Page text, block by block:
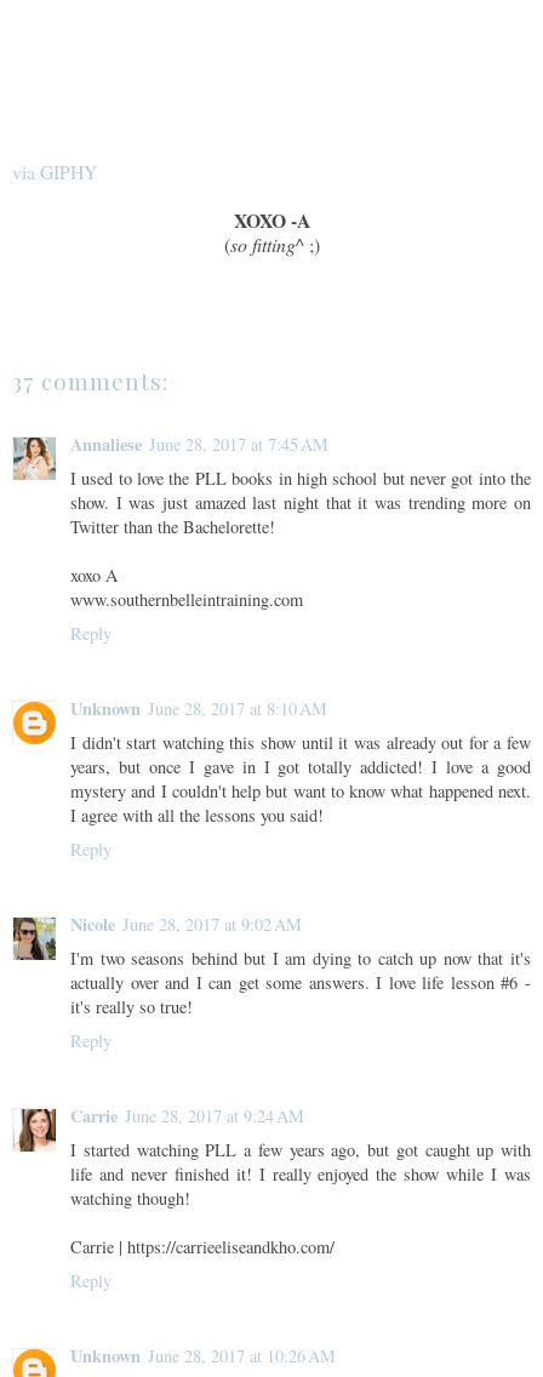
via GIPHY
XOXO -A
(so fitting^ ;)
37 comments:
Annaliese June 28, 2017 at 7:45 AM
I used to love the PLL books in high school but never got into the
show. I was just amazed last night that it was trending more on
Twitter than the Bachelorette!
xoxo A
www.southernbelleintraining.com
Reply
Unknown June 28, 2017 at 8:10 AM
I didn't start watching this show until it was already out for a few
years, but once I gave in I got totally addicted! I love a good
mystery and I couldn't help but want to know what happened next.
I agree with all the lessons you said!
Reply
Nicole June 28, 2017 at 9:02 AM
I'm two seasons behind but I am dying to catch up now that it's
actually over and I can get some answers. I love life lesson #6 -
it's really so true!
Reply
Carrie June 28, 2017 at 9:24 AM
I started watching PLL a few years ago, but got caught up with
life and never finished it! I really enjoyed the show while I was
watching though!
Carrie | https://carrieeliseandkho.com/
Reply
Unknown June 28, 2017 at 10:26 AM